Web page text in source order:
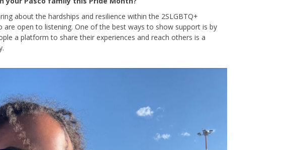
about the hardships and resilience within the 2SLGBTQ+
open to listening. One of the best ways to show support is by
a platform to share their experiences and reach others is a